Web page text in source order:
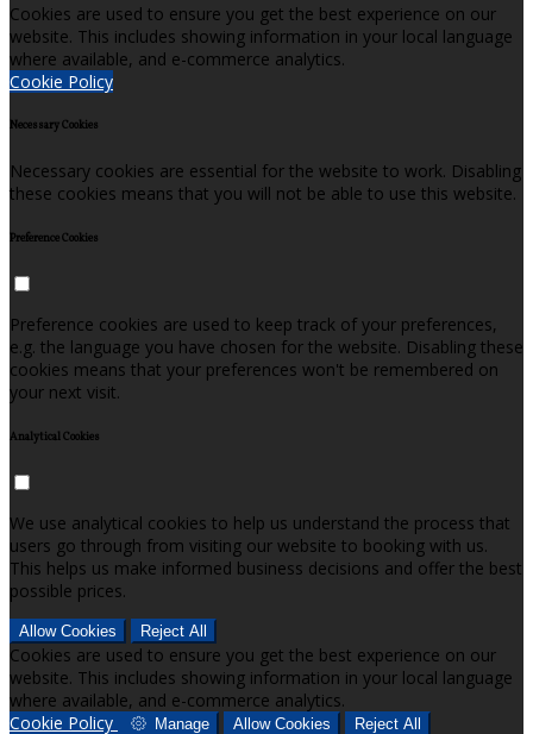
Cookies are used to ensure you get the best experience on our
website. This includes showing information in your local language
where available, and e-commerce analytics.
Cookie Policy
Necessary Cookies
Necessary cookies are essential for the website to work. Disabling
these cookies means that you will not be able to use this website.
Preference Cookies
Preference cookies are used to keep track of your preferences,
e.g. the language you have chosen for the website. Disabling these
cookies means that your preferences won't be remembered on
your next visit.
Analytical Cookies
We use analytical cookies to help us understand the process that
users go through from visiting our website to booking with us.
This helps us make informed business decisions and offer the best
possible prices.
Allow Cookies Reject All
Cookies are used to ensure you get the best experience on our
website. This includes showing information in your local language
where available, and e-commerce analytics.
Cookie Policy
Manage Allow Cookies Reject All